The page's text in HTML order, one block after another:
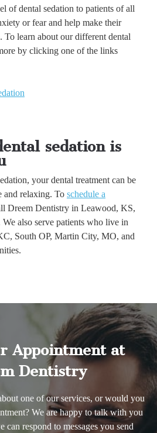
of dental sedation to patients of all
or fear and help make their
To learn about our different dental
by clicking one of the links
sedation is
your dental treatment can be
and relaxing. To schedule a
Dreem Dentistry in Leawood, KS,
also serve patients who live in
South OP, Martin City, MO, and
Appointment at
Dentistry
one of our services, or would you
We are happy to talk with you
can respond to messages you send